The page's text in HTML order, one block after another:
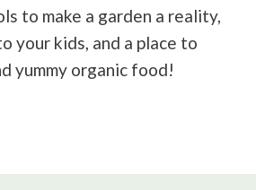
to make a garden a reality,
your kids, and a place to
yummy organic food!